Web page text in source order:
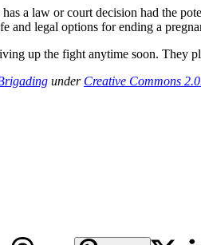
a law or court decision had the
and legal options for ending a
up the fight anytime soon. They
under Creative Commons